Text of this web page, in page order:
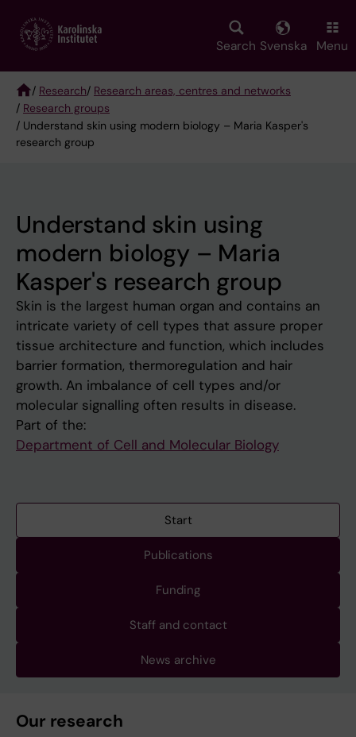
main
Search Svenska Menu
Breadcrumb
/ Research/ Research areas, centres and networks
/ Research groups
/ Understand skin using modern biology – Maria Kasper's
research group
Understand skin using
modern biology – Maria
Kasper's research group
Skin is the largest human organ and contains an
intricate variety of cell types that assure proper
tissue architecture and function, which includes
barrier formation, thermoregulation and hair
growth. An imbalance of cell types and/or
molecular signalling often results in disease.
Part of the:
Department of Cell and Molecular Biology
Start
Publications
Funding
Staff and contact
News archive
Our research